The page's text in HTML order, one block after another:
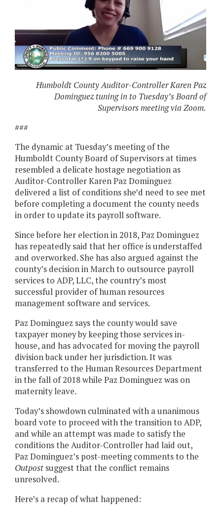
Humboldt County Auditor-Controller Karen Paz
Dominguez tuning in to Tuesday’s Board of
Supervisors meeting via Zoom.
###
The dynamic at Tuesday’s meeting of the
Humboldt County Board of Supervisors at times
resembled a delicate hostage negotiation as
Auditor-Controller Karen Paz Dominguez
delivered a list of conditions she’d need to see met
before completing a document the county needs
in order to update its payroll software.
Since before her election in 2018, Paz Dominguez
has repeatedly said that her office is understaffed
and overworked. She has also argued against the
county’s decision in March to outsource payroll
services to ADP, LLC, the country’s most
successful provider of human resources
management software and services.
Paz Dominguez says the county would save
taxpayer money by keeping those services in-
house, and has advocated for moving the payroll
division back under her jurisdiction. It was
transferred to the Human Resources Department
in the fall of 2018 while Paz Dominguez was on
maternity leave.
Today’s showdown culminated with a unanimous
board vote to proceed with the transition to ADP,
and while an attempt was made to satisfy the
conditions the Auditor-Controller had laid out,
Paz Dominguez’s post-meeting comments to the
Outpost suggest that the conflict remains
unresolved.
Here’s a recap of what happened: